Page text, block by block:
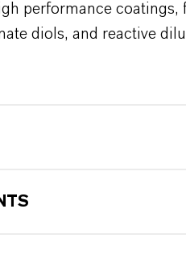
performance coatings,
diols, and reactive